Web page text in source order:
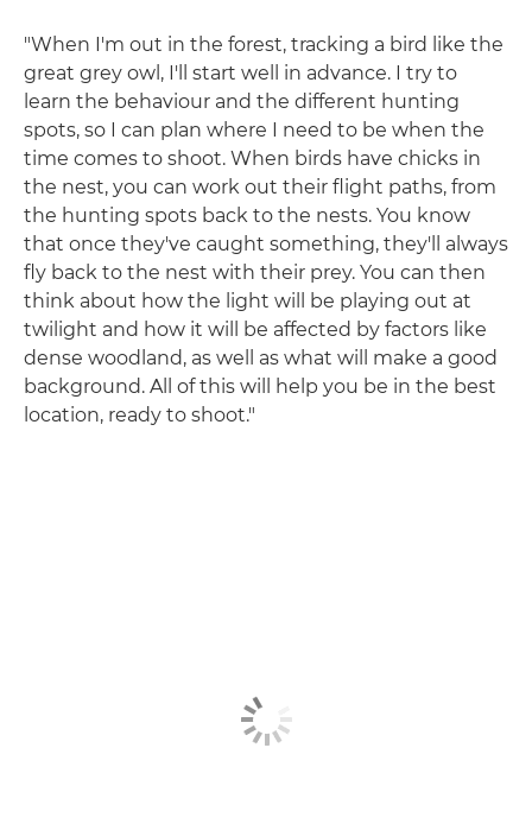
"When I'm out in the forest, tracking a bird like the
great grey owl, I'll start well in advance. I try to
learn the behaviour and the different hunting
spots, so I can plan where I need to be when the
time comes to shoot. When birds have chicks in
the nest, you can work out their flight paths, from
the hunting spots back to the nests. You know
that once they've caught something, they'll always
fly back to the nest with their prey. You can then
think about how the light will be playing out at
twilight and how it will be affected by factors like
dense woodland, as well as what will make a good
background. All of this will help you be in the best
location, ready to shoot."